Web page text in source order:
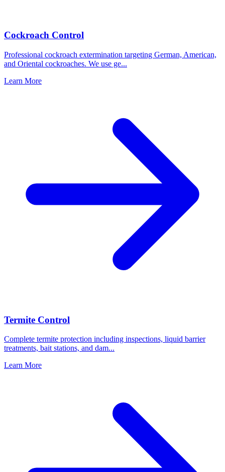
Cockroach Control
Professional cockroach extermination targeting German, American,
and Oriental cockroaches. We use ge...
Learn More
Termite Control
Complete termite protection including inspections, liquid barrier
treatments, bait stations, and dam...
Learn More